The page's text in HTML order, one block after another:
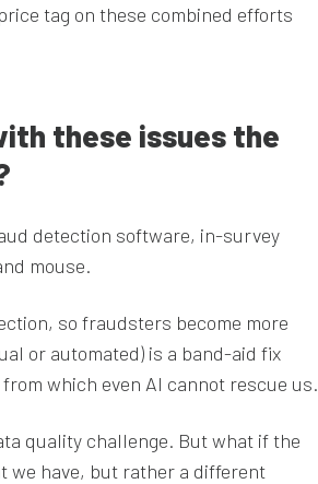
tag on these combined efforts
these issues the
detection software, in-survey
mouse.
so fraudsters become more
or automated) is a band-aid fix
which even Al cannot rescue us.
quality challenge. But what if the
we have, but rather a different